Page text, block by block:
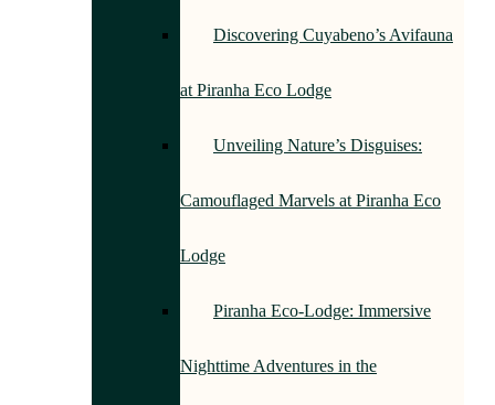
Discovering Cuyabeno’s Avifauna
at Piranha Eco Lodge
Unveiling Nature’s Disguises:
Camouflaged Marvels at Piranha Eco
Lodge
Piranha Eco-Lodge: Immersive
Nighttime Adventures in the